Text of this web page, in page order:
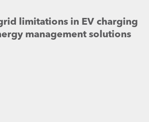
limitations in EV charging
management solutions